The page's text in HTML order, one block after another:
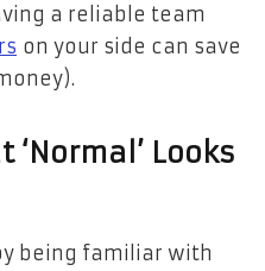
a reliable team
on your side can save
Looks
being familiar with